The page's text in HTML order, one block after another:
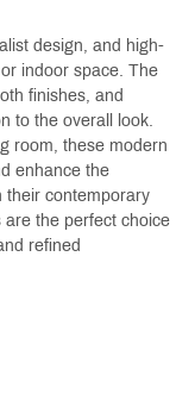
design, and high-
indoor space. The
finishes, and
to the overall look.
room, these modern
enhance the
their contemporary
the perfect choice
refined